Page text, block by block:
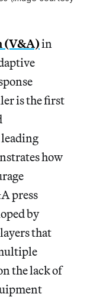
(V&A)in
is the first
how
press
by
that
the lack of